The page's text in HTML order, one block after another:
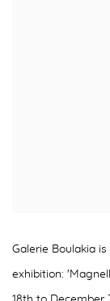
Galerie Boulakia
exhibition: